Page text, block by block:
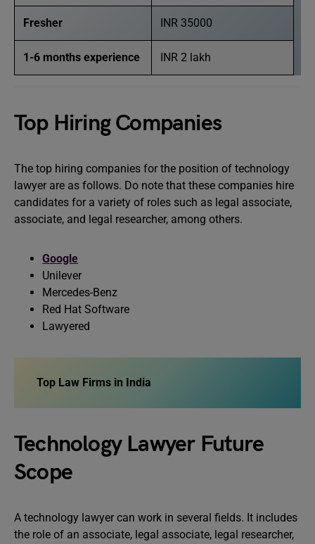
Fresher INR 35000
1-6 months experience INR 2 lakh
Top Hiring Companies
The top hiring companies for the position of technology
lawyer are as follows. Do note that these companies hire
candidates for a variety of roles such as legal associate,
associate, and legal researcher, among others.
Google
Unilever
Mercedes-Benz
Red Hat Software
Lawyered
Top Law Firms in India
Technology Lawyer Future
Scope
A technology lawyer can work in several fields. It includes
the role of an associate, legal associate, legal researcher,